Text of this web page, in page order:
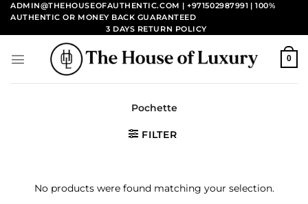
Skip
content
ADMIN@THEHOUSEOFAUTHENTIC.COM | +971502987991 | 100%
AUTHENTIC OR MONEY BACK GUARANTEED
3 DAYS RETURN POLICY
0
Pochette
FILTER
No products were found matching your selection.